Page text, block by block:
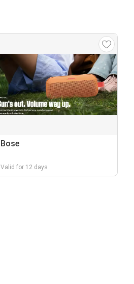
Bose
Valid for 12 days